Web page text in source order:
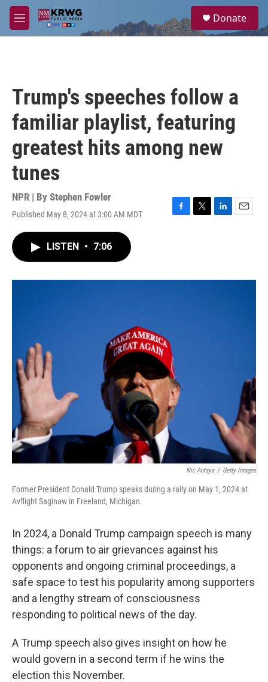
Skip to main content
M
e
a
Donate
Trump's speeches follow a
familiar playlist, featuring
greatest hits among new
tunes
NPR | By Stephen Fowler
Published May 8, 2024 at 3:00 AM MDT
F
o
T
r
L
I
E
LISTEN • 7:06
Nic Antaya / Getty Images
Former President Donald Trump speaks during a rally on May 1, 2024 at
Avflight Saginaw in Freeland, Michigan.
In 2024, a Donald Trump campaign speech is many
things: a forum to air grievances against his
opponents and ongoing criminal proceedings, a
safe space to test his popularity among supporters
and a lengthy stream of consciousness
responding to political news of the day.
A Trump speech also gives insight on how he
would govern in a second term if he wins the
election this November.